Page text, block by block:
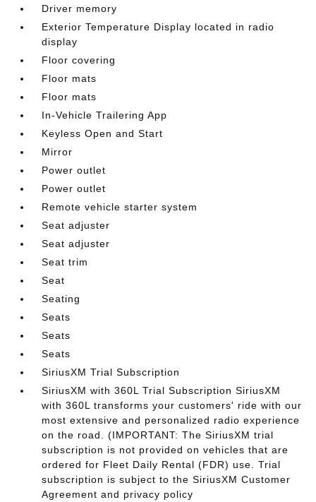
Driver memory
Exterior Temperature Display located in radio
display
Floor covering
Floor mats
Floor mats
In-Vehicle Trailering App
Keyless Open and Start
Mirror
Power outlet
Power outlet
Remote vehicle starter system
Seat adjuster
Seat adjuster
Seat trim
Seat
Seating
Seats
Seats
Seats
SiriusXM Trial Subscription
SiriusXM with 360L Trial Subscription SiriusXM
with 360L transforms your customers' ride with our
most extensive and personalized radio experience
on the road. (IMPORTANT: The SiriusXM trial
subscription is not provided on vehicles that are
ordered for Fleet Daily Rental (FDR) use. Trial
subscription is subject to the SiriusXM Customer
Agreement and privacy policy